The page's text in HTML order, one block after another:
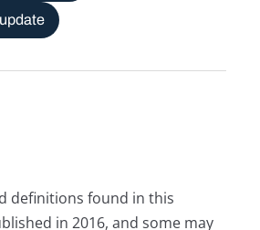
definitions found in this
in 2016, and some may